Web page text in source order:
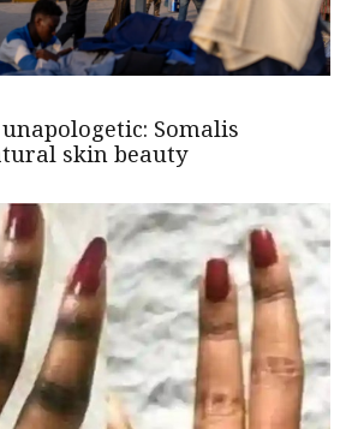
Somalis
skin beauty